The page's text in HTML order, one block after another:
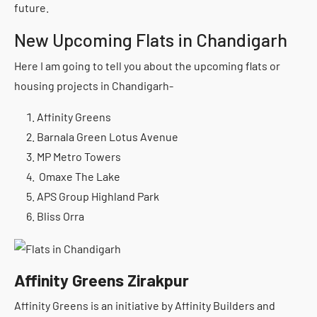
future.
New Upcoming Flats in Chandigarh
Here I am going to tell you about the upcoming flats or
housing projects in Chandigarh-
Affinity Greens
Barnala Green Lotus Avenue
MP Metro Towers
Omaxe The Lake
APS Group Highland Park
Bliss Orra
Affinity Greens Zirakpur
Affinity Greens is an initiative by Affinity Builders and